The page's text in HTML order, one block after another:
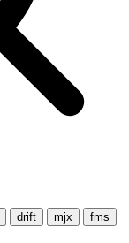
drift mjx
fms